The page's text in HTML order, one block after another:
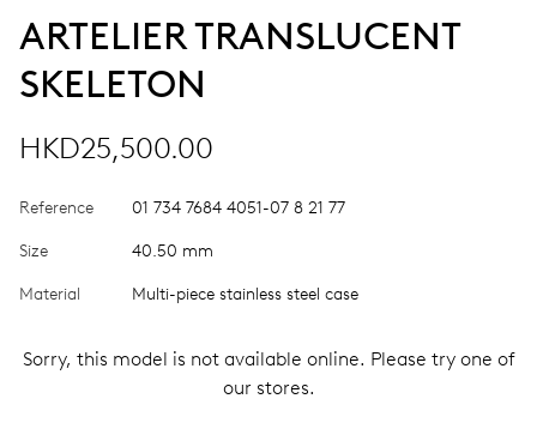
ARTELIER TRANSLUCENT
SKELETON
HKD25,500.00
Reference 01 734 7684 4051-07 8 21 77
Size 40.50 mm
Material Multi-piece stainless steel case
Sorry, this model is not available online. Please try one of
our stores.